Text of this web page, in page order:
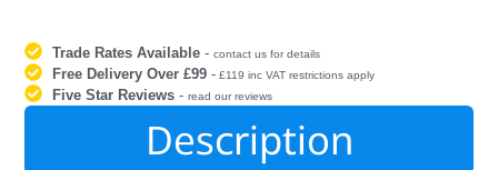
Trade Rates Available -contact us for details
Free Delivery Over £99 - £119 inc VAT restrictions apply
Five Star Reviews -read our reviews
Description